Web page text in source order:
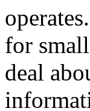
for
deal